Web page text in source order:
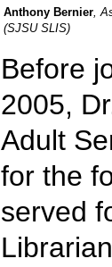
Anthony Bernier,
(SJSU SLIS)
Before
2005,
Adult
for the
served